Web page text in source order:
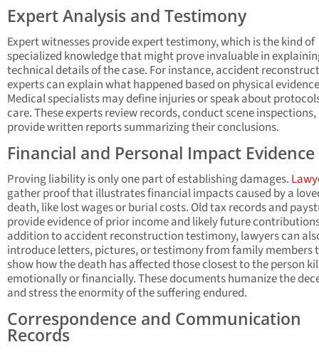
Expert Analysis and Testimony
Expert witnesses provide expert testimony, which is the kind of
specialized knowledge that might prove invaluable in
technical details of the case. For instance, accident
experts can explain what happened based on physical
Medical specialists may define injuries or speak about
care. These experts review records, conduct scene
provide written reports summarizing their conclusions.
Financial and Personal Impact Evidence
Proving liability is only one part of establishing damages.
gather proof that illustrates financial impacts caused by a
death, like lost wages or burial costs. Old tax records and
provide evidence of prior income and likely future
addition to accident reconstruction testimony, lawyers can
introduce letters, pictures, or testimony from family members
show how the death has affected those closest to the person
emotionally or financially. These documents humanize the
and stress the enormity of the suffering endured.
Correspondence and Communication
Records